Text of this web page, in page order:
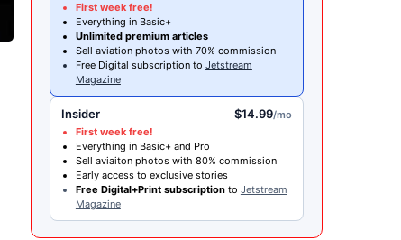
First week free!
Everything in Basic+
Unlimited premium articles
Sell aviation photos with 70% commission
Free Digital subscription to Jetstream
Magazine
Insider $14.99/mo
First week free!
Everything in Basic+ and Pro
Sell aviaiton photos with 80% commission
Early access to exclusive stories
Free Digital+Print subscriptionto Jetstream
Magazine